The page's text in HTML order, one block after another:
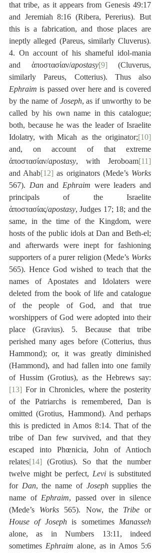
that tribe, as it appears from Genesis 49:17
and Jeremiah 8:16 (Ribera, Pererius). But
this is a fabrication, and those places are
ineptly alleged (Pareus, similarly Cluverus).
4. On account of his shameful idol-mania
and ἀποστασίαν/apostasy[9] (Cluverus,
Ephraim is passed over here and is covered
by the name of Joseph, as if unworthy to be
called by his own name in this catalogue;
both, because he was the leader of Israelite
Idolatry, with Micah as the originator;[10]
and, on account of that extreme
ἀποστασίαν/apostasy, with Jeroboam[11]
and Ahab[12] as originators (Mede’s Works
567). Dan and Ephraim were leaders and
principals of the Israelite
ἀποστασίας/apostasy, Judges 17; 18; and the
same, in the time of the Kingdom, were
hosts of the public idols at Dan and Beth-el;
and afterwards were inept for fashioning
supporters of a purer religion (Mede’s Works
565). Hence God wished to teach that the
names of Apostates and Idolaters were
deleted from the book of life and catalogue
of the people of God, and that true
worshippers of God were adopted into their
place (Gravius). 5. Because that tribe
perished many ages before (Cotterius, thus
Hammond); or, it was greatly diminished
(Hammond), and had fallen into one family
of Hussim (Grotius), as the Hebrews say:
[13] For in Chronicles, where the posterity
of the Patriarchs is remembered, Dan is
omitted (Grotius, Hammond). And perhaps
this is predicted in Amos 8:14. That of the
tribe of Dan few survived, and that they
escaped into Phœnicia, John of Antioch
relates[14] (Grotius). So that the number
twelve might be perfect, Levi is substituted
for Dan, the name of Joseph supplies the
name of Ephraim, passed over in silence
(Mede’s Works 565). Now, the Tribe
or
House of Joseph is sometimes Manasseh
alone, as in Numbers 13:11, indeed
sometimes Ephraim alone, as in Amos 5:6